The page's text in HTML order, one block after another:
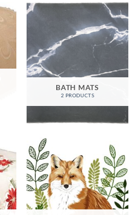
BATH MATS
2 PRODUCTS